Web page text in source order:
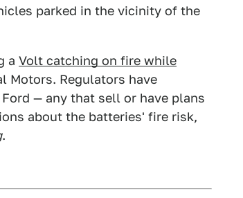
parked in the vicinity of the
a Volt catching on fire while
Motors. Regulators have
— any that sell or have plans
about the batteries' fire risk,
.